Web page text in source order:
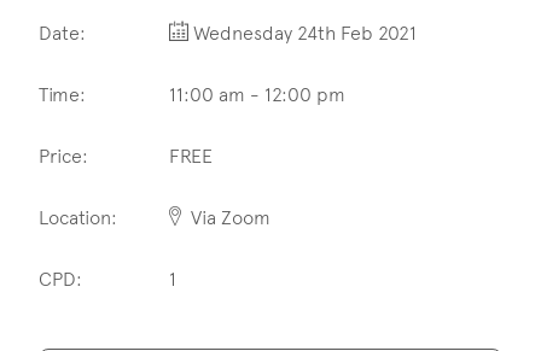
Personal Injury
Property & Estates
Date: Wednesday 24th Feb 2021
Time: 11:00 am - 12:00 pm
Price: FREE
Location: Via Zoom
CPD: 1